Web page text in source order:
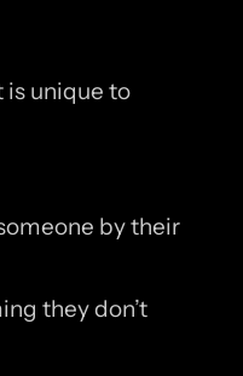
is unique to
by their
they don’t